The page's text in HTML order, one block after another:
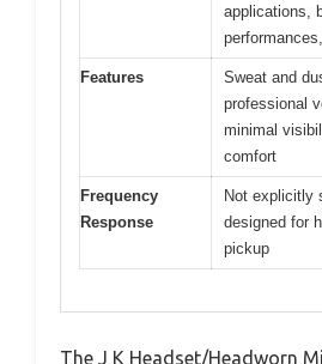
applications,
Features
Sweat and
professional
minimal
comfort
Frequency
Response
Not explicitly
designed for
pickup
The J K Headset/Headworn